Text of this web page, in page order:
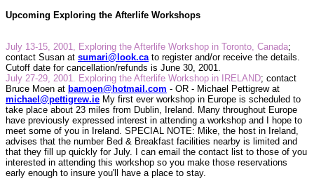
Upcoming Exploring the Afterlife Workshops
July 13-15, 2001, Exploring the Afterlife Workshop in Toronto, Canada;
contact Susan at sumari@look.cato register and/or receive the details.
Cutoff date for cancellation/refunds is June 30, 2001.
July 27-29, 2001. Exploring the Afterlife Workshop in IRELAND; contact
Bruce Moen at bamoen@hotmail.com - OR - Michael Pettigrew at
michael@pettigrew.ie My first ever workshop in Europe is scheduled to
take place about 23 miles from Dublin, Ireland. Many throughout Europe
have previously expressed interest in attending a workshop and I hope to
meet some of you in Ireland. SPECIAL NOTE: Mike, the host in Ireland,
advises that the number Bed & Breakfast facilities nearby is limited and
that they fill up quickly for July. I can email the contact list to those of you
interested in attending this workshop so you make those reservations
early enough to insure you'll have a place to stay.